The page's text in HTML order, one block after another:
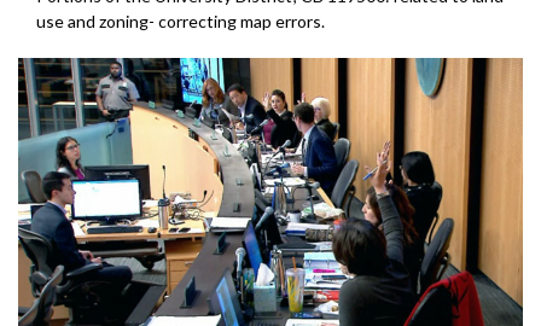
use and zoning- correcting map errors.